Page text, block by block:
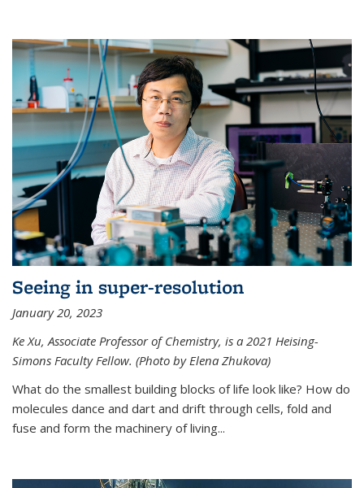
Seeing in super-resolution
January 20, 2023
Ke Xu, Associate Professor of Chemistry, is a 2021 Heising-
Simons Faculty Fellow. (Photo by Elena Zhukova)
What do the smallest building blocks of life look like? How do
molecules dance and dart and drift through cells, fold and
fuse and form the machinery of living...